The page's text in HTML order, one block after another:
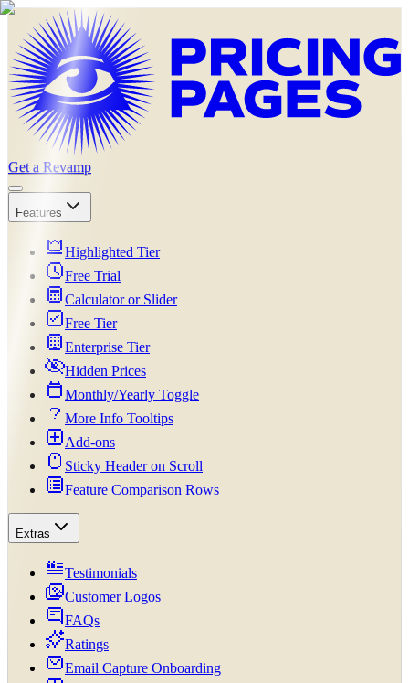
Get a Revamp
Features
Highlighted Tier
Free Trial
Calculator or Slider
Free Tier
Enterprise Tier
Hidden Prices
Monthly/Yearly Toggle
More Info Tooltips
Add-ons
Sticky Header on Scroll
Feature Comparison Rows
Extras
Testimonials
Customer Logos
FAQs
Ratings
Email Capture Onboarding